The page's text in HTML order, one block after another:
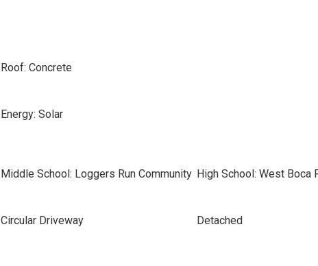
Roof: Concrete
Energy: Solar
Middle School: Loggers Run Community High School: West Boca
Circular Driveway Detached